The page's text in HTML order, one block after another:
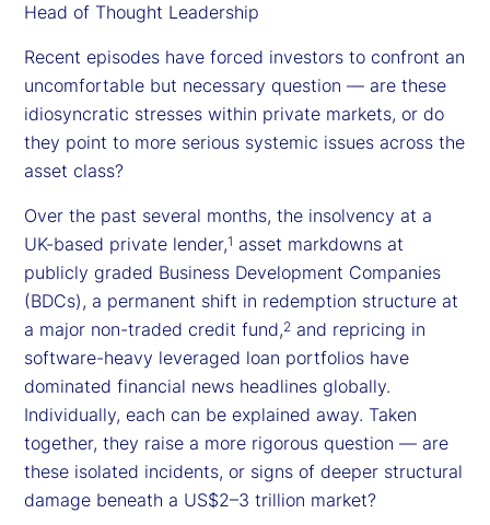
Head of Thought Leadership
Recent episodes have forced investors to confront an
uncomfortable but necessary question — are these
idiosyncratic stresses within private markets, or do
they point to more serious systemic issues across the
asset class?
Over the past several months, the insolvency at a
UK-based private lender,1 asset markdowns at
publicly graded Business Development Companies
(BDCs), a permanent shift in redemption structure at
a major non-traded credit fund,2 and repricing in
software-heavy leveraged loan portfolios have
dominated financial news headlines globally.
Individually, each can be explained away. Taken
together, they raise a more rigorous question — are
these isolated incidents, or signs of deeper structural
damage beneath a US$2–3 trillion market?